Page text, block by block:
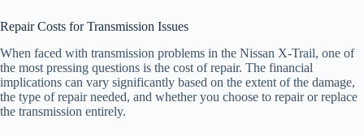
Repair Costs for Transmission Issues
When faced with transmission problems in the Nissan X-Trail, one of
the most pressing questions is the cost of repair. The financial
implications can vary significantly based on the extent of the damage,
the type of repair needed, and whether you choose to repair or replace
the transmission entirely.